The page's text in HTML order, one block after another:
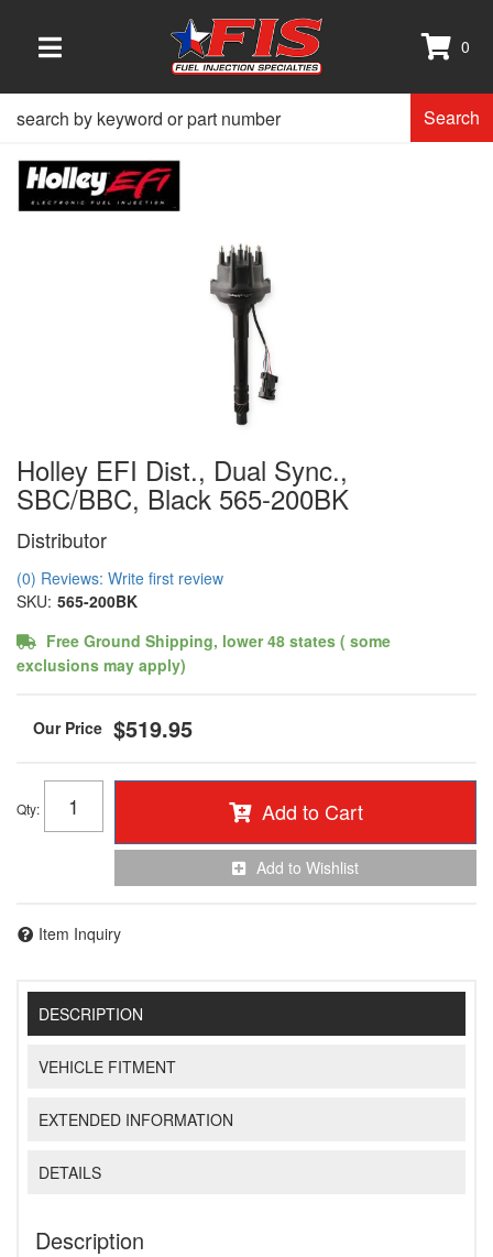
TOGGLE NAVIGATION
0
Search
Holley EFI Dist., Dual Sync.,
SBC/BBC, Black 565-200BK
Distributor
(0) Reviews: Write first review
SKU: 565-200BK
Free Ground Shipping, lower 48 states ( some
exclusions may apply)
$519.95
Qty: Add to Cart
Add to Wishlist
Item Inquiry
DESCRIPTION
VEHICLE FITMENT
EXTENDED INFORMATION
DETAILS
Description